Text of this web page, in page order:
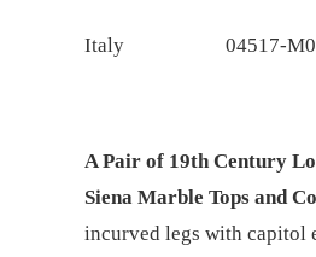
Italy 04517-
A Pair of 19th Century
Siena Marble Tops and
incurved legs with capitol